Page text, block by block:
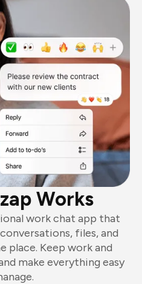
Works
work chat app that
files, and
place. Keep work and
make everything easy